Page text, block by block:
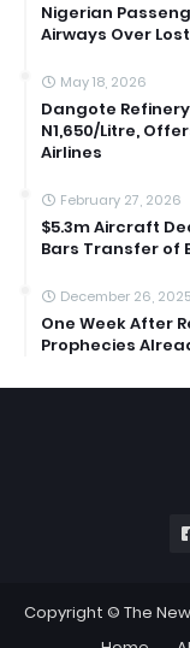
Nigerian
Airways Over
May 18, 2026
Dangote
N1,650/Litre,
Airlines
February 27, 2026
$5.3m Aircraft
Bars Transfer of
December 26, 2025
One Week After
Prophecies
Copyright © The